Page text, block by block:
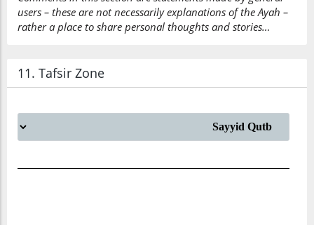
users – these are not necessarily explanations of the Ayah –
rather a place to share personal thoughts and stories…
11. Tafsir Zone